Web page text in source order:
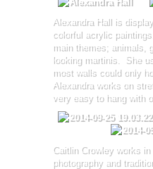
Alexandra Hall is
colorful acrylic
main themes; animals,
looking martinis. She
most walls could only
Alexandra works on
very easy to hang with
Caitlin Crowley works
photography and